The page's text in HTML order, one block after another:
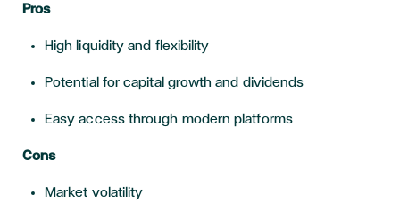
Pros
High liquidity and flexibility
Potential for capital growth and dividends
Easy access through modern platforms
Cons
Market volatility